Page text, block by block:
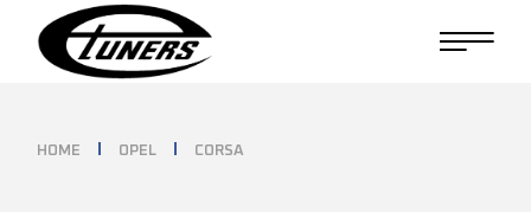
content
HOME OPEL CORSA